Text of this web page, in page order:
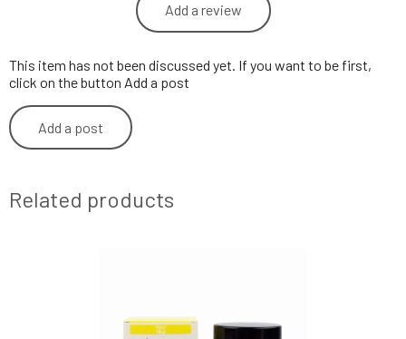
Add a review
This item has not been discussed yet. If you want to be first,
click on the button Add a post
Add a post
Related products